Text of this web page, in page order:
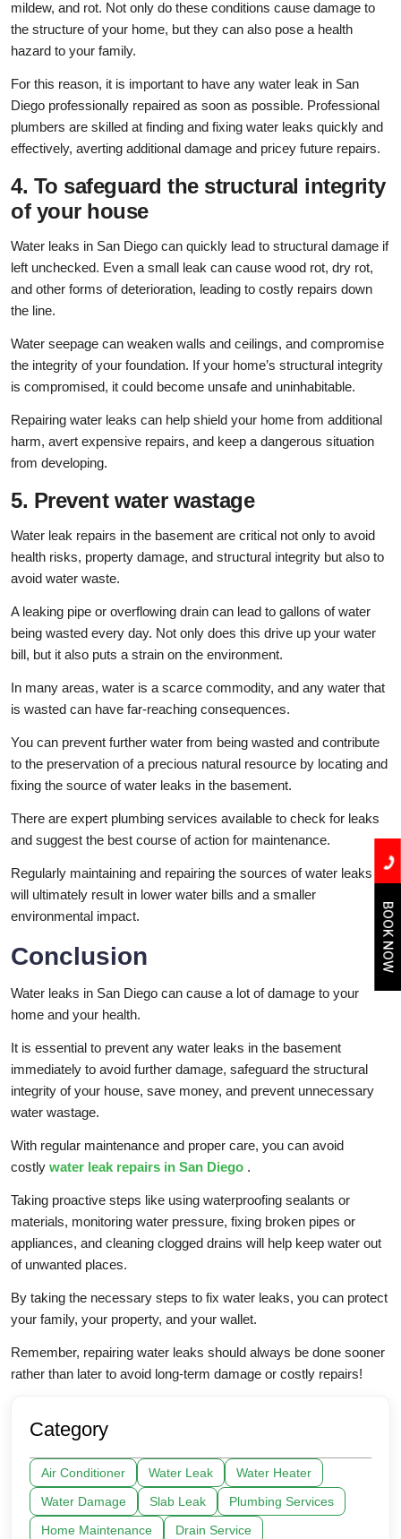
mildew, and rot. Not only do these conditions cause damage to
the structure of your home, but they can also pose a health
hazard to your family.
For this reason, it is important to have any water leak in San
Diego professionally repaired as soon as possible. Professional
plumbers are skilled at finding and fixing water leaks quickly and
effectively, averting additional damage and pricey future repairs.
4. To safeguard the structural integrity
of your house
Water leaks in San Diego can quickly lead to structural damage if
left unchecked. Even a small leak can cause wood rot, dry rot,
and other forms of deterioration, leading to costly repairs down
the line.
Water seepage can weaken walls and ceilings, and compromise
the integrity of your foundation. If your home’s structural integrity
is compromised, it could become unsafe and uninhabitable.
Repairing water leaks can help shield your home from additional
harm, avert expensive repairs, and keep a dangerous situation
from developing.
5. Prevent water wastage
Water leak repairs in the basement are critical not only to avoid
health risks, property damage, and structural integrity but also to
avoid water waste.
A leaking pipe or overflowing drain can lead to gallons of water
being wasted every day. Not only does this drive up your water
bill, but it also puts a strain on the environment.
In many areas, water is a scarce commodity, and any water that
is wasted can have far-reaching consequences.
You can prevent further water from being wasted and contribute
to the preservation of a precious natural resource by locating and
fixing the source of water leaks in the basement.
There are expert plumbing services available to check for leaks
and suggest the best course of action for maintenance.
Regularly maintaining and repairing the sources of water leaks
will ultimately result in lower water bills and a smaller
environmental impact.
Conclusion
Water leaks in San Diego can cause a lot of damage to your
home and your health.
It is essential to prevent any water leaks in the basement
immediately to avoid further damage, safeguard the structural
integrity of your house, save money, and prevent unnecessary
water wastage.
With regular maintenance and proper care, you can avoid
costly water leak repairs in San Diego .
Taking proactive steps like using waterproofing sealants or
materials, monitoring water pressure, fixing broken pipes or
appliances, and cleaning clogged drains will help keep water out
of unwanted places.
By taking the necessary steps to fix water leaks, you can protect
your family, your property, and your wallet.
Remember, repairing water leaks should always be done sooner
rather than later to avoid long-term damage or costly repairs!
Category
Air Conditioner Water Leak
Water Heater
Water Damage
Slab Leak
Plumbing Services
Home Maintenance
Drain Service
BOOK NOW